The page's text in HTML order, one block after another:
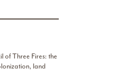
of Three Fires: the
land